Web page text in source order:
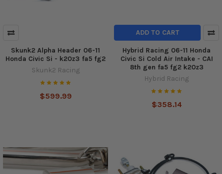
Skunk2 Alpha Header 06-11
Honda Civic Si - k20z3 fa5 fg2
Skunk2 Racing
$599.99
ADD TO CART
Hybrid Racing 06-11 Honda
Civic Si Cold Air Intake - CAI
8th gen fa5 fg2 k20z3
Hybrid Racing
$358.14